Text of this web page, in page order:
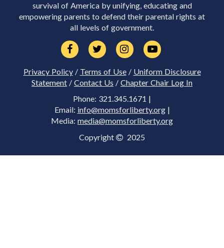
survival of America by unifying, educating and
empowering parents to defend their parental rights at
all levels of government.
Privacy Policy/ Terms of Use/ Uniform Disclosure
Statement / Contact Us / Chapter Chair Log In
Phone: 321.345.1671 |
Email: info@momsforliberty.org|
Media: media@momsforliberty.org
Copyright 2025